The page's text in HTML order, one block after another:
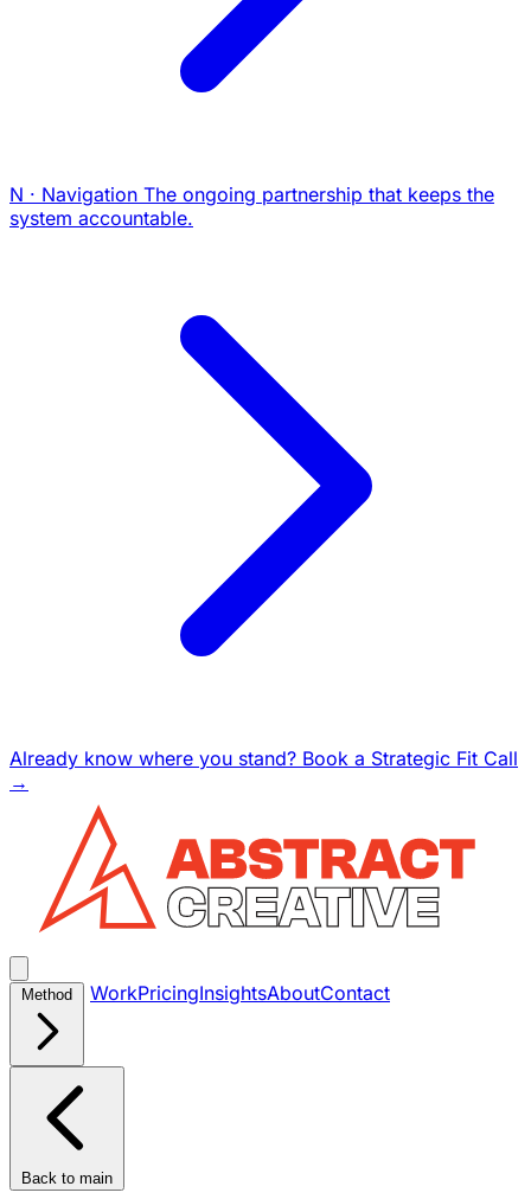
N · Navigation The ongoing partnership that keeps the
system accountable.
Already know where you stand? Book a Strategic Fit Call
→
WorkPricingInsightsAboutContact
Back to main